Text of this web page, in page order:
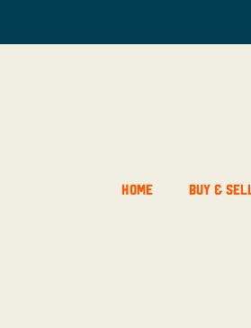
Home Buy & Sell